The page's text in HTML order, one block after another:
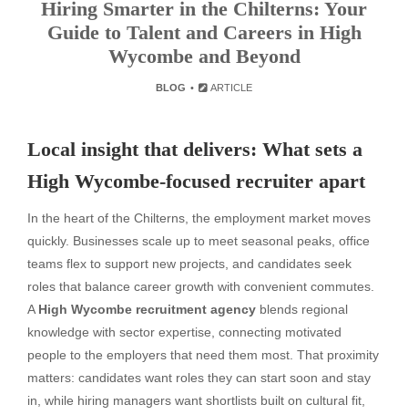
Hiring Smarter in the Chilterns: Your
Guide to Talent and Careers in High
Wycombe and Beyond
BLOG ARTICLE
Local insight that delivers: What sets a
High Wycombe-focused recruiter apart
In the heart of the Chilterns, the employment market moves
quickly. Businesses scale up to meet seasonal peaks, office
teams flex to support new projects, and candidates seek
roles that balance career growth with convenient commutes.
A High Wycombe recruitment agency blends regional
knowledge with sector expertise, connecting motivated
people to the employers that need them most. That proximity
matters: candidates want roles they can start soon and stay
in, while hiring managers want shortlists built on cultural fit,